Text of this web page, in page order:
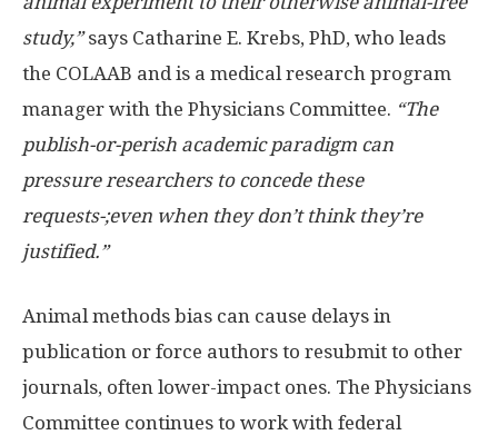
study,”says Catharine E. Krebs, PhD, who leads
the COLAAB and is a medical research program
manager with the Physicians Committee. “The
publish-or-perish academic paradigm can
pressure researchers to concede these
requests-;even when they don’t think they’re
justified.”
Animal methods bias can cause delays in
publication or force authors to resubmit to other
journals, often lower-impact ones. The Physicians
Committee continues to work with federal